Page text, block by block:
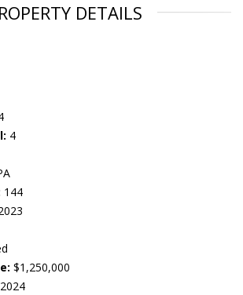
DETAILS
4
144
$1,250,000